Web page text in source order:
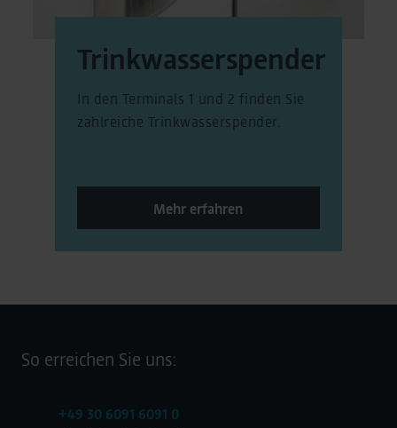
Trinkwasserspender
In den Terminals 1 und 2 finden Sie
zahlreiche Trinkwasserspender.
Mehr erfahren
So erreichen Sie uns:
+49 30 6091 6091 0